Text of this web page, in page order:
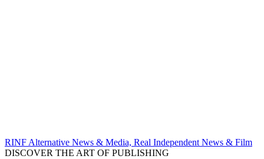
RINF Alternative News & Media, Real Independent News & Film
DISCOVER THE ART OF PUBLISHING